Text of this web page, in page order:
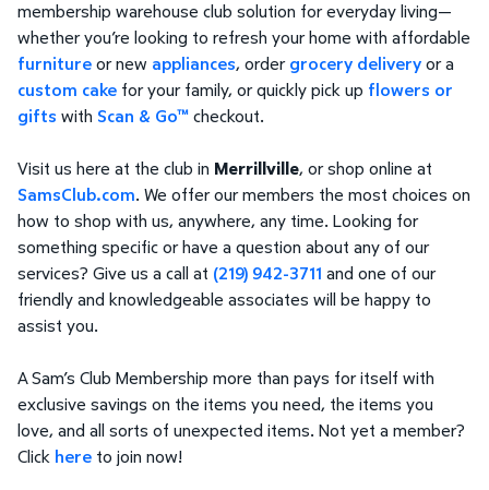
membership warehouse club solution for everyday living—
whether you’re looking to refresh your home with affordable
furnitureor new appliances, ordergrocery deliveryor a
custom cake for your family, or quickly pick up flowers or
gifts with Scan & Go™checkout.
Visit us here at the club in Merrillville, or shop online at
SamsClub.com. We offer our members the most choices on
how to shop with us, anywhere, any time. Looking for
something specific or have a question about any of our
services? Give us a call at (219) 942-3711 and one of our
friendly and knowledgeable associates will be happy to
assist you.
A Sam’s Club Membership more than pays for itself with
exclusive savings on the items you need, the items you
love, and all sorts of unexpected items. Not yet a member?
Click here to join now!